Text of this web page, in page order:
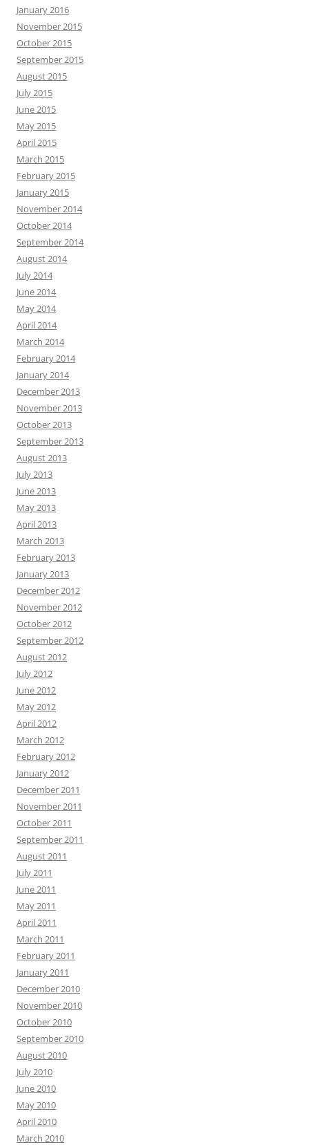
January 2016
November 2015
October 2015
September 2015
August 2015
July 2015
June 2015
May 2015
April 2015
March 2015
February 2015
January 2015
November 2014
October 2014
September 2014
August 2014
July 2014
June 2014
May 2014
April 2014
March 2014
February 2014
January 2014
December 2013
November 2013
October 2013
September 2013
August 2013
July 2013
June 2013
May 2013
April 2013
March 2013
February 2013
January 2013
December 2012
November 2012
October 2012
September 2012
August 2012
July 2012
June 2012
May 2012
April 2012
March 2012
February 2012
January 2012
December 2011
November 2011
October 2011
September 2011
August 2011
July 2011
June 2011
May 2011
April 2011
March 2011
February 2011
January 2011
December 2010
November 2010
October 2010
September 2010
August 2010
July 2010
June 2010
May 2010
April 2010
March 2010